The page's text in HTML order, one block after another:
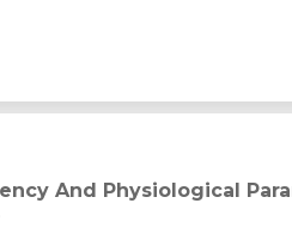
And Physiological